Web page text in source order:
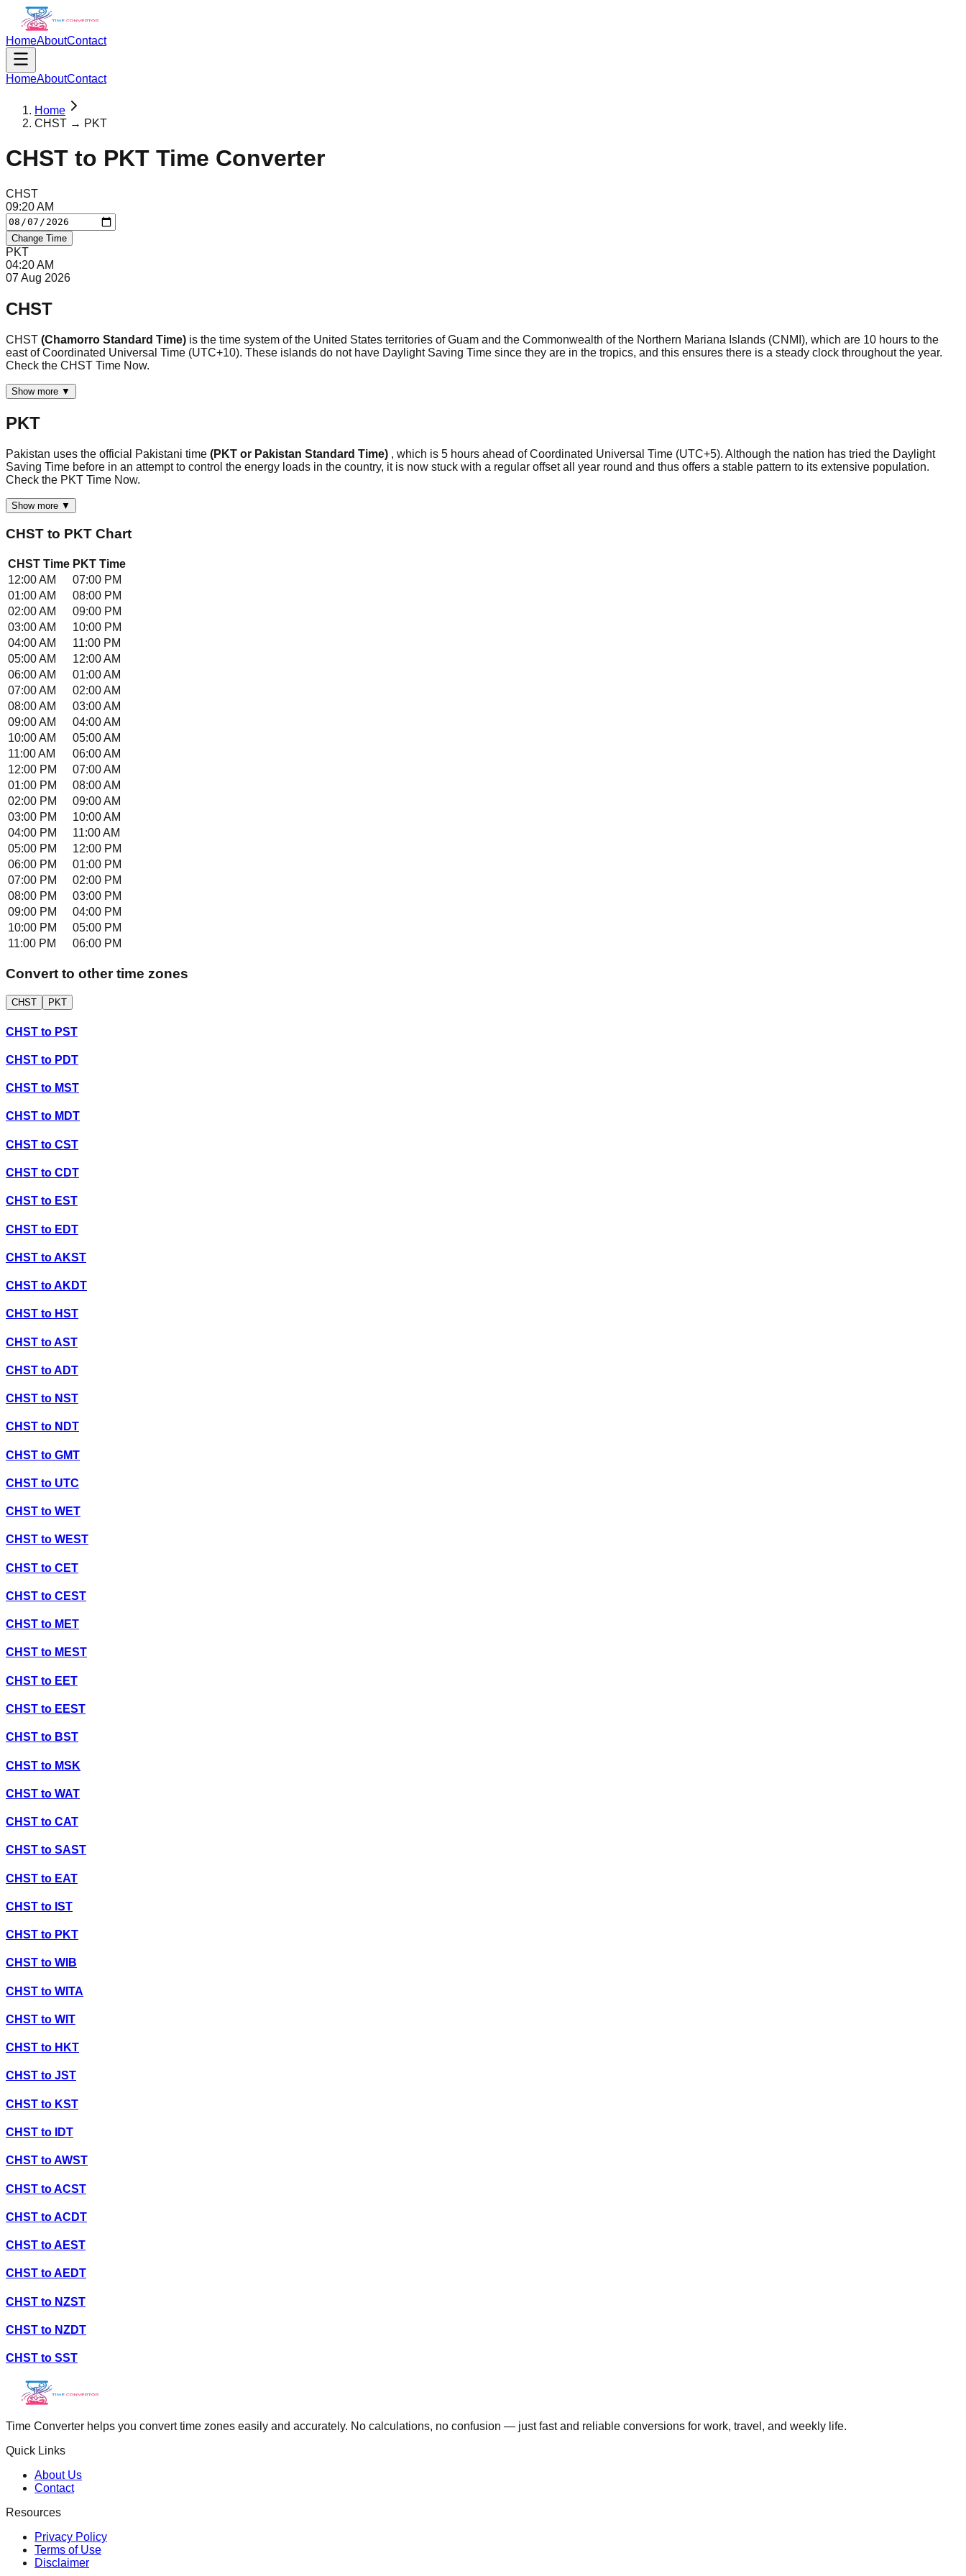
HomeAboutContact
HomeAboutContact
Home
CHST → PKT
CHST to PKT Time Converter
CHST
09:20AM
Change Time
PKT
04:20AM
07 Aug 2026
CHST
CHST (Chamorro Standard Time) is the time system of the United States territories of Guam and the Commonwealth of the Northern Mariana Islands (CNMI), which are 10 hours to the
east of Coordinated Universal Time (UTC+10). These islands do not have Daylight Saving Time since they are in the tropics, and this ensures there is a steady clock throughout the year.
Check the CHST Time Now.
Show more ▼
PKT
Pakistan uses the official Pakistani time (PKT or Pakistan Standard Time) , which is 5 hours ahead of Coordinated Universal Time (UTC+5). Although the nation has tried the Daylight
Saving Time before in an attempt to control the energy loads in the country, it is now stuck with a regular offset all year round and thus offers a stable pattern to its extensive population.
Check the PKT Time Now.
Show more ▼
CHST to PKT Chart
CHST Time PKT Time
12:00 AM
07:00 PM
01:00 AM
08:00 PM
02:00 AM
09:00 PM
03:00 AM
10:00 PM
04:00 AM
11:00 PM
05:00 AM
12:00 AM
06:00 AM
01:00 AM
07:00 AM
02:00 AM
08:00 AM
03:00 AM
09:00 AM
04:00 AM
10:00 AM
05:00 AM
11:00 AM
06:00 AM
12:00 PM
07:00 AM
01:00 PM
08:00 AM
02:00 PM
09:00 AM
03:00 PM
10:00 AM
04:00 PM
11:00 AM
05:00 PM
12:00 PM
06:00 PM
01:00 PM
07:00 PM
02:00 PM
08:00 PM
03:00 PM
09:00 PM
04:00 PM
10:00 PM
05:00 PM
11:00 PM
06:00 PM
Convert to other time zones
CHST PKT
CHST to PST
CHST to PDT
CHST to MST
CHST to MDT
CHST to CST
CHST to CDT
CHST to EST
CHST to EDT
CHST toAKST
CHST toAKDT
CHST to HST
CHST toAST
CHST toADT
CHST to NST
CHST to NDT
CHST to GMT
CHST to UTC
CHST to WET
CHST to WEST
CHST to CET
CHST to CEST
CHST to MET
CHST to MEST
CHST to EET
CHST to EEST
CHST to BST
CHST to MSK
CHST to WAT
CHST to CAT
CHST to SAST
CHST to EAT
CHST to IST
CHST to PKT
CHST to WIB
CHST to WITA
CHST to WIT
CHST to HKT
CHST to JST
CHST to KST
CHST to IDT
CHST toAWST
CHST toACST
CHST toACDT
CHST toAEST
CHST toAEDT
CHST to NZST
CHST to NZDT
CHST to SST
Time Converter helps you convert time zones easily and accurately. No calculations, no confusion — just fast and reliable conversions for work, travel, and weekly life.
Quick Links
About Us
Contact
Resources
Privacy Policy
Terms of Use
Disclaimer